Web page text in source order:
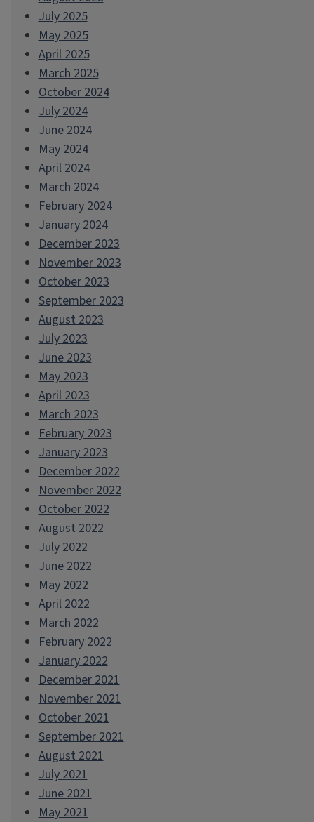
July 2025
May 2025
April 2025
March 2025
October 2024
July 2024
June 2024
May 2024
April 2024
March 2024
February 2024
January 2024
December 2023
November 2023
October 2023
September 2023
August 2023
July 2023
June 2023
May 2023
April 2023
March 2023
February 2023
January 2023
December 2022
November 2022
October 2022
August 2022
July 2022
June 2022
May 2022
April 2022
March 2022
February 2022
January 2022
December 2021
November 2021
October 2021
September 2021
August 2021
July 2021
June 2021
May 2021